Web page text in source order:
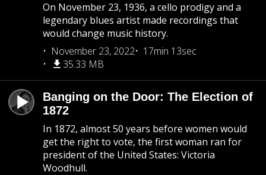
On November 23, 1936, a cello prodigy and a
legendary blues artist made recordings that
would change music history.
November 23, 2022
17min 13sec
35.33 MB
Banging on the Door: The Election of
1872
In 1872, almost 50 years before women would
get the right to vote, the first woman ran for
president of the United States: Victoria
Woodhull.